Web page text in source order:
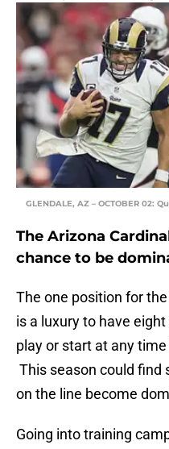
GLENDALE, AZ – OCTOBER 02:
The Arizona
chance to be
The one position for
is a luxury to have
play or start at any
This season could find
on the line become
Going into training